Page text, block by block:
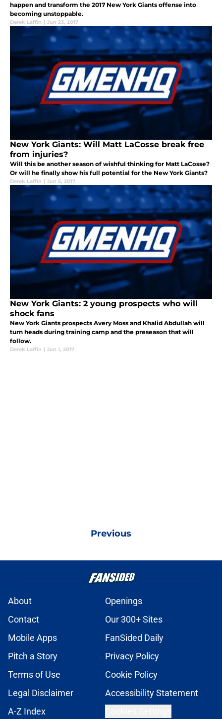
happen and transform the 2017 New York Giants offense into
becoming unstoppable.
Derek Laffin | Jun 23, 2017
New York Giants: Will Matt LaCosse break free
from injuries?
Will this be another season of wishful thinking for Matt LaCosse?
Or will he finally show his full potential for the New York Giants?
Derek Laffin | Jun 5, 2017
New York Giants: 2 young prospects who will
shock fans
New York Giants prospects Avery Moss and Khalid Abdullah will
turn heads during training camp and the preseason that will
follow.
Derek Laffin | Jun 1, 2017
Previous
About
Openings
Contact
Our 300+ Sites
Mobile Apps
FanSided Daily
Pitch a Story
Privacy Policy
Terms of Use
Cookie Policy
Legal Disclaimer
Accessibility Statement
A-Z Index